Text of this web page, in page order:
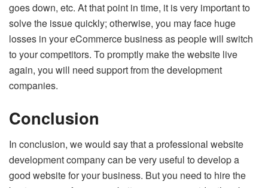
goes down, etc. At that point in time, it is very important to
solve the issue quickly; otherwise, you may face huge
losses in your eCommerce business as people will switch
to your competitors. To promptly make the website live
again, you will need support from the development
companies.
Conclusion
In conclusion, we would say that a professional website
development company can be very useful to develop a
good website for your business. But you need to hire the